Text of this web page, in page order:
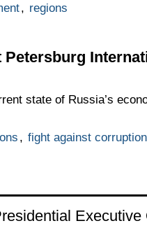
, regions
state of Russia’s
, fight against corruption
Executive